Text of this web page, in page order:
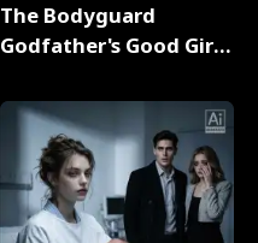
The Bodyguard
Godfather's Good Girl